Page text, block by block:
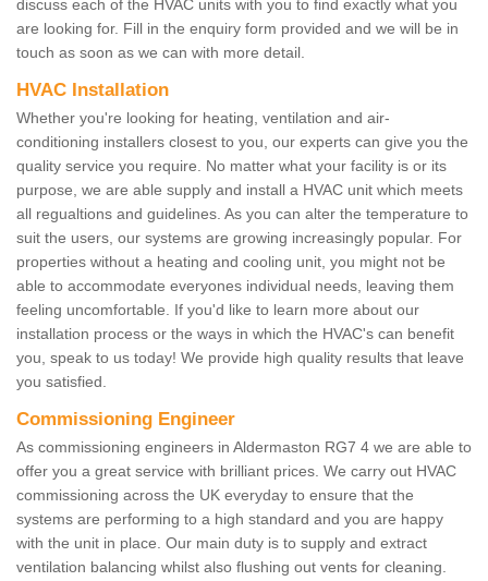
discuss each of the HVAC units with you to find exactly what you
are looking for. Fill in the enquiry form provided and we will be in
touch as soon as we can with more detail.
HVAC Installation
Whether you're looking for heating, ventilation and air-
conditioning installers closest to you, our experts can give you the
quality service you require. No matter what your facility is or its
purpose, we are able supply and install a HVAC unit which meets
all regualtions and guidelines. As you can alter the temperature to
suit the users, our systems are growing increasingly popular. For
properties without a heating and cooling unit, you might not be
able to accommodate everyones individual needs, leaving them
feeling uncomfortable. If you'd like to learn more about our
installation process or the ways in which the HVAC's can benefit
you, speak to us today! We provide high quality results that leave
you satisfied.
Commissioning Engineer
As commissioning engineers in Aldermaston RG7 4 we are able to
offer you a great service with brilliant prices. We carry out HVAC
commissioning across the UK everyday to ensure that the
systems are performing to a high standard and you are happy
with the unit in place. Our main duty is to supply and extract
ventilation balancing whilst also flushing out vents for cleaning.